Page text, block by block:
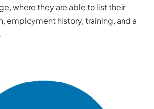
where they are able to list their
employment history, training, and a